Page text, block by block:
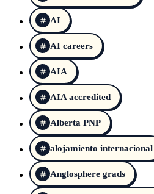
AI
AI careers
AIA
AIA accredited
Alberta PNP
alojamiento internacional
Anglosphere grads